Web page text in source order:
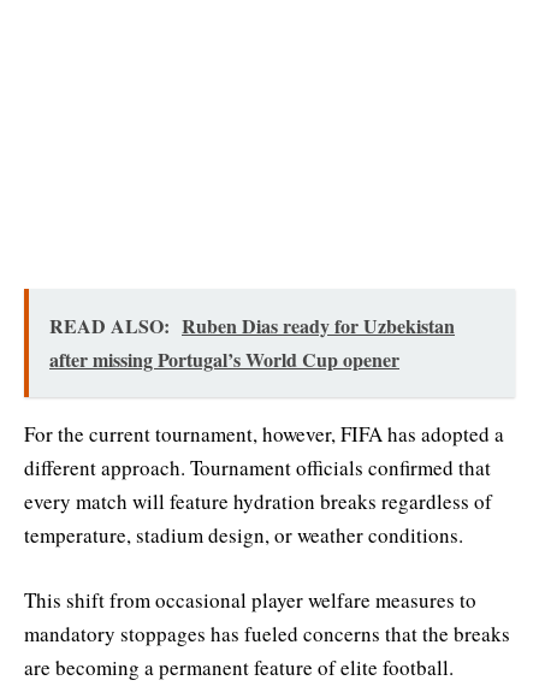
READ ALSO: Ruben Dias ready for Uzbekistan
after missing Portugal’s World Cup opener
For the current tournament, however, FIFA has adopted a
different approach. Tournament officials confirmed that
every match will feature hydration breaks regardless of
temperature, stadium design, or weather conditions.
This shift from occasional player welfare measures to
mandatory stoppages has fueled concerns that the breaks
are becoming a permanent feature of elite football.